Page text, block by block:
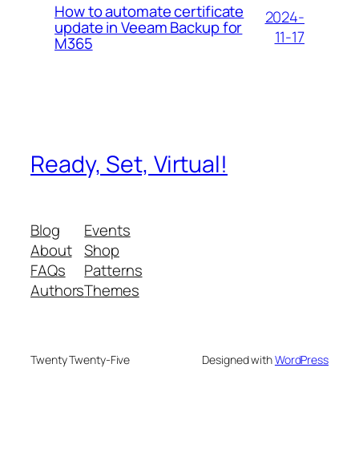
How to automate certificate
update in Veeam Backup for
M365
2024-
11-17
Ready, Set, Virtual!
Blog
About
FAQs
Authors
Events
Shop
Patterns
Themes
Twenty Twenty-Five Designed withWordPress